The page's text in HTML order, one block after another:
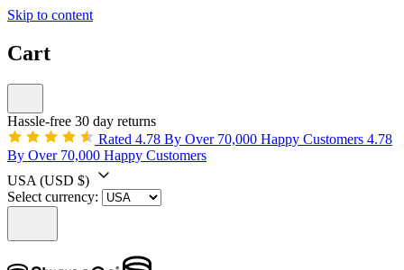
Skip to content
Cart
Hassle-free 30 day returns
Rated 4.78 By Over 70,000 Happy Customers 4.78
By Over 70,000 Happy Customers
USA (USD $)
Select currency: